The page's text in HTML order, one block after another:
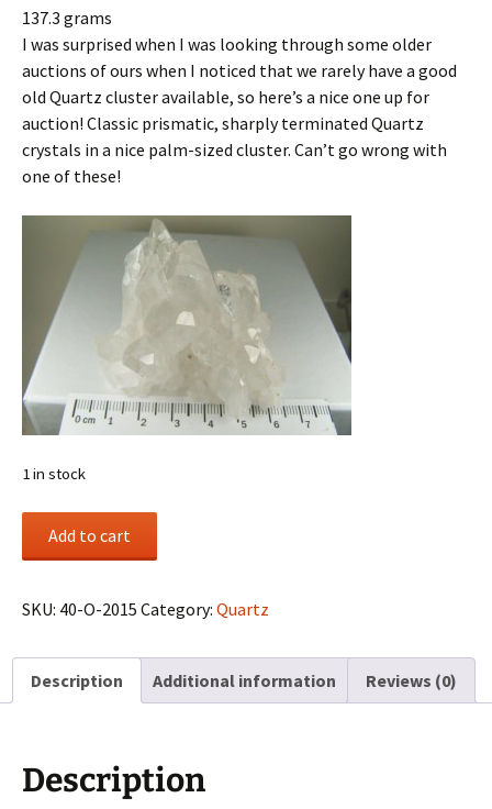
137.3 grams
I was surprised when I was looking through some older
auctions of ours when I noticed that we rarely have a good
old Quartz cluster available, so here’s a nice one up for
auction! Classic prismatic, sharply terminated Quartz
crystals in a nice palm-sized cluster. Can’t go wrong with
one of these!
1 in stock
Minas
Brazil
quantity
Add to cart
SKU: 40-O-2015 Category: Quartz
Description Additional information Reviews (0)
Description